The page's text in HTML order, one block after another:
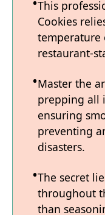
This
Cookies
temperature
restaurant-
Master the
prepping all
ensuring
preventing
disasters.
The secret
throughout
than